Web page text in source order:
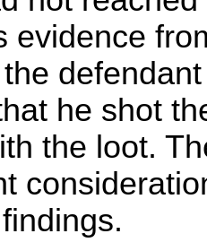
evidence
he shot
the loot.